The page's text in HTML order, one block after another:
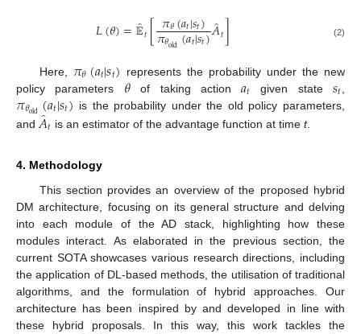
𝐿(𝜃)=𝔼̂𝑡[𝜋𝜃(𝑎𝑡|𝑠𝑡)
𝜋𝜃old(𝑎𝑡|𝑠𝑡)𝐴̂𝑡] (2)
Here, 𝜋𝜃(𝑎𝑡|𝑠𝑡)
represents the probability under the new
policy parameters 𝜃of taking action𝑎𝑡 given state𝑠𝑡
𝜋𝜃old(𝑎𝑡|𝑠𝑡) is the probability under the old policy parameters,
and 𝐴̂𝑡 is an estimator of the advantage function at timet.
4. Methodology
This section provides an overview of the proposed hybrid
DM architecture, focusing on its general structure and delving
into each module of the AD stack, highlighting how these
modules interact. As elaborated in the previous section, the
current SOTA showcases various research directions, including
the application of DL-based methods, the utilisation of traditional
algorithms, and the formulation of hybrid approaches. Our
architecture has been inspired by and developed in line with
these hybrid proposals. In this way, this work tackles the